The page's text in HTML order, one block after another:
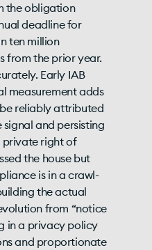
the obligation
deadline for
ten million
from the prior year.
Early IAB
measurement adds
reliably attributed
and persisting
private right of
the house but
is in a crawl-
the actual
from “notice
in a privacy policy
and proportionate